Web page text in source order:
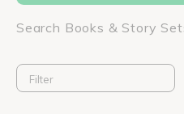
Search Books & Story
Filter